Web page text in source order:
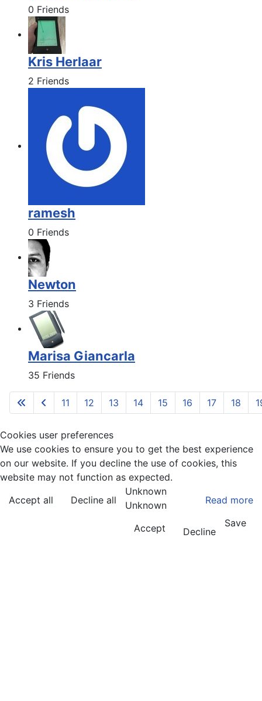
0 Friends
Kris Herlaar
2 Friends
ramesh
0 Friends
Newton
3 Friends
Marisa Giancarla
35 Friends
11 12 13 14 15 16 17 18
Cookies user preferences
We use cookies to ensure you to get the best experience
on our website. If you decline the use of cookies, this
website may not function as expected.
Accept all
Decline all Read more
Unknown
Unknown
Accept
Decline
Save